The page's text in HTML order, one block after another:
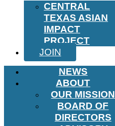
CENTRAL
TEXAS ASIAN
IMPACT
PROJECT
JOIN
NEWS
ABOUT
OUR MISSION
BOARD OF
DIRECTORS